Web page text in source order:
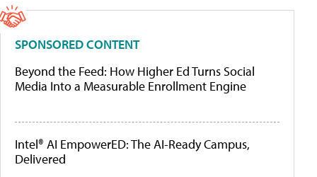
SPONSORED CONTENT
Beyond the Feed: How Higher Ed Turns Social
Media Into a Measurable Enrollment Engine
Intel® AI EmpowerED: The AI-Ready Campus,
Delivered